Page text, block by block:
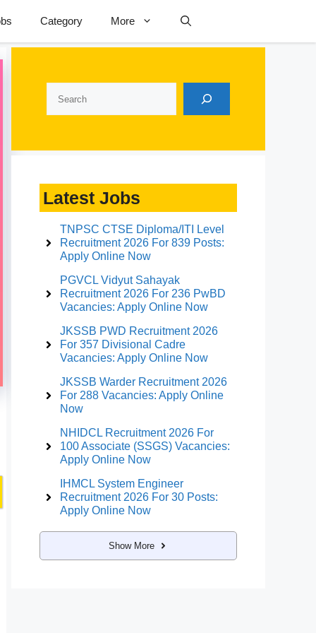
Category More
Latest Jobs
TNPSC CTSE Diploma/ITI Level
Recruitment 2026 For 839 Posts:
Apply Online Now
PGVCL Vidyut Sahayak
Recruitment 2026 For 236 PwBD
Vacancies: Apply Online Now
JKSSB PWD Recruitment 2026
For 357 Divisional Cadre
Vacancies: Apply Online Now
JKSSB Warder Recruitment 2026
For 288 Vacancies: Apply Online
Now
NHIDCL Recruitment 2026 For
100 Associate (SSGS) Vacancies:
Apply Online Now
IHMCL System Engineer
Recruitment 2026 For 30 Posts:
Apply Online Now
Show More